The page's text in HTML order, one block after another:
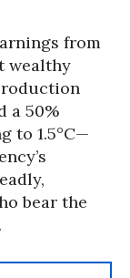
from
wealthy
a 50%
to 1.5°C—
bear the